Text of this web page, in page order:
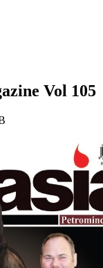
Vol 105